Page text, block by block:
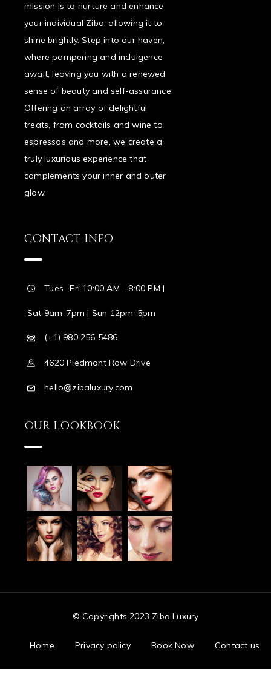
mission is to nurture and enhance
your individual Ziba, allowing it to
shine brightly. Step into our haven,
where pampering and indulgence
await, leaving you with a renewed
sense of beauty and self-assurance.
Offering an array of delightful
treats, from cocktails and wine to
espressos and more, we create a
truly luxurious experience that
complements your inner and outer
glow.
CONTACT INFO
Tues- Fri 10:00 AM - 8:00 PM |
Sat 9am-7pm | Sun 12pm-5pm
(+1) 980 256 5486
4620 Piedmont Row Drive
hello@zibaluxury.com
OUR LOOKBOOK
© Copyrights 2023 Ziba Luxury
Home Privacy policy Book Now Contact us